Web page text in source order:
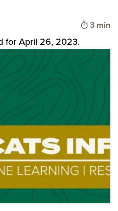
Time to
3 min
for April 26, 2023.